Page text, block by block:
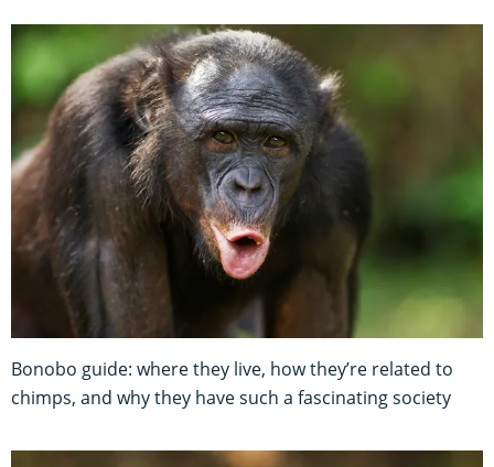
Bonobo guide: where they live, how they’re related to
chimps, and why they have such a fascinating society